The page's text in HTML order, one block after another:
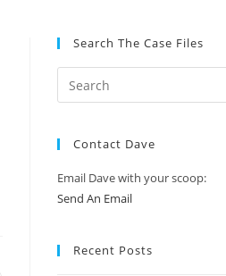
Search The Case Files
Contact Dave
Email Dave with your scoop:
Send An Email
Recent Posts